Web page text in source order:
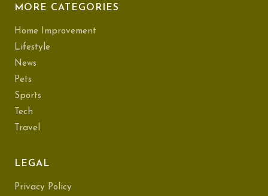
MORE CATEGORIES
Home Improvement
Lifestyle
News
Pets
Sports
Tech
Travel
LEGAL
Privacy Policy